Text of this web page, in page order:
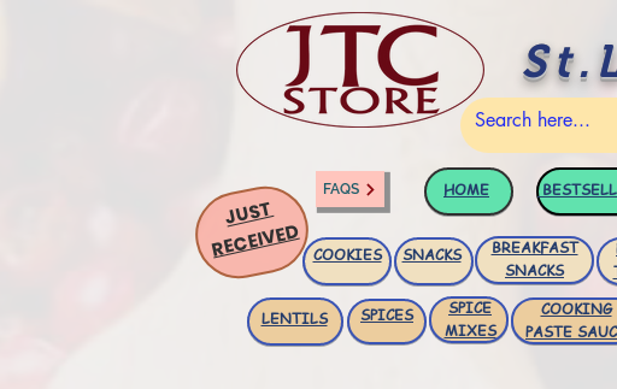
FAQS HOME
JUST
RECEIVED COOKIES SNACKS
BREAKFAST
SNACKS
LENTILS SPICES
SPICE
MIXES
COOKING
PASTE